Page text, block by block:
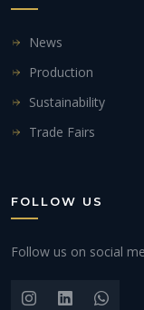
News
Production
Sustainability
Trade Fairs
FOLLOW US
Follow us on social